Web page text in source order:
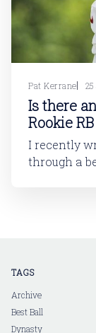
Pat Kerrane
Is there
Rookie
I recently
through a
TAGS
Archive
Best Ball
Dynasty